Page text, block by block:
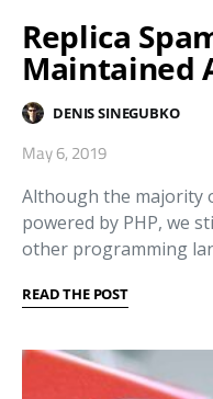
Replica
Maintained
DENIS SINEGUBKO
May 6, 2019
Although the majority
powered by PHP, we
other programming
READ THE POST